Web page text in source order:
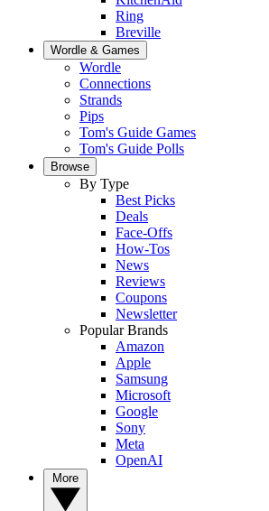
Ring
Breville
Wordle & Games
Wordle
Connections
Strands
Pips
Tom's Guide Games
Tom's Guide Polls
Browse
By Type
Best Picks
Deals
Face-Offs
How-Tos
News
Reviews
Coupons
Newsletter
Popular Brands
Amazon
Apple
Samsung
Microsoft
Google
Sony
Meta
OpenAI